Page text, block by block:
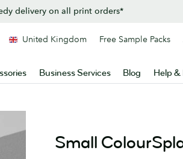
delivery on all print orders*
Business Services Blog Help &
United Kingdom Free Sample Packs
Small